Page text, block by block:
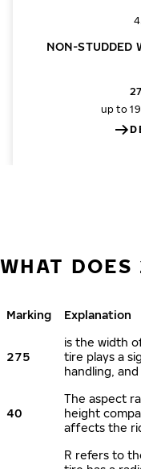
NON-STUDDED
up to
WHAT
Marking Explanation
275
is the width
tire plays a
handling,
40
The aspect
height
affects the
R refers to